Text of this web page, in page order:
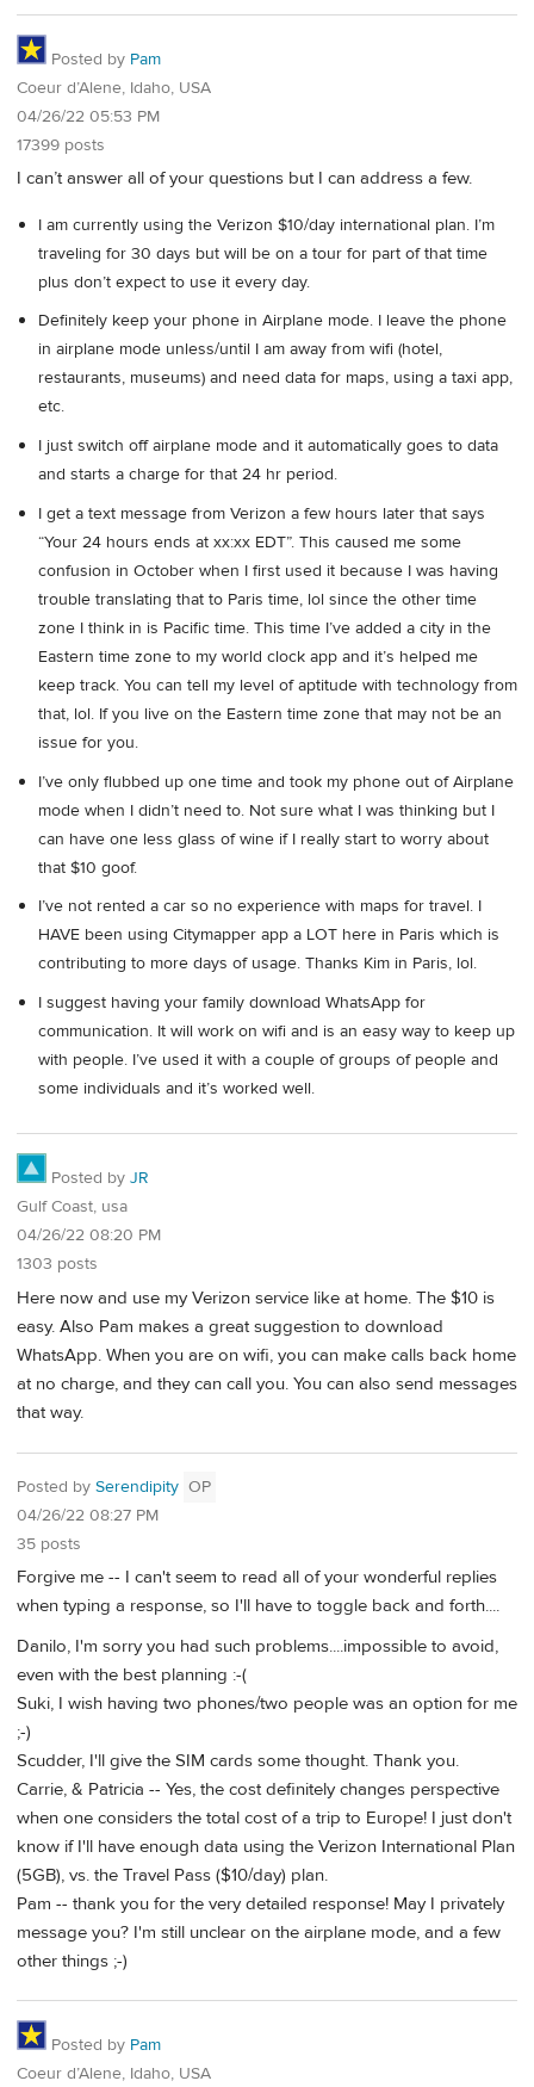
Posted by Pam
Coeur d’Alene, Idaho, USA
04/26/22 05:53 PM
17399 posts
I can’t answer all of your questions but I can address a few.
I am currently using the Verizon $10/day international plan. I’m
traveling for 30 days but will be on a tour for part of that time
plus don’t expect to use it every day.
Definitely keep your phone in Airplane mode. I leave the phone
in airplane mode unless/until I am away from wifi (hotel,
restaurants, museums) and need data for maps, using a taxi app,
etc.
I just switch off airplane mode and it automatically goes to data
and starts a charge for that 24 hr period.
I get a text message from Verizon a few hours later that says
“Your 24 hours ends at xx:xx EDT”. This caused me some
confusion in October when I first used it because I was having
trouble translating that to Paris time, lol since the other time
zone I think in is Pacific time. This time I’ve added a city in the
Eastern time zone to my world clock app and it’s helped me
keep track. You can tell my level of aptitude with technology from
that, lol. If you live on the Eastern time zone that may not be an
issue for you.
I’ve only flubbed up one time and took my phone out of Airplane
mode when I didn’t need to. Not sure what I was thinking but I
can have one less glass of wine if I really start to worry about
that $10 goof.
I’ve not rented a car so no experience with maps for travel. I
HAVE been using Citymapper app a LOT here in Paris which is
contributing to more days of usage. Thanks Kim in Paris, lol.
I suggest having your family download WhatsApp for
communication. It will work on wifi and is an easy way to keep up
with people. I’ve used it with a couple of groups of people and
some individuals and it’s worked well.
Posted by JR
Gulf Coast, usa
04/26/22 08:20 PM
1303 posts
Here now and use my Verizon service like at home. The $10 is
easy. Also Pam makes a great suggestion to download
WhatsApp. When you are on wifi, you can make calls back home
at no charge, and they can call you. You can also send messages
that way.
Posted by Serendipity OP
04/26/22 08:27 PM
35 posts
Forgive me -- I can't seem to read all of your wonderful replies
when typing a response, so I'll have to toggle back and forth....
Danilo, I'm sorry you had such problems....impossible to avoid,
even with the best planning :-(
Suki, I wish having two phones/two people was an option for me
;-)
Scudder, I'll give the SIM cards some thought. Thank you.
Carrie, & Patricia -- Yes, the cost definitely changes perspective
when one considers the total cost of a trip to Europe! I just don't
know if I'll have enough data using the Verizon International Plan
(5GB), vs. the Travel Pass ($10/day) plan.
Pam -- thank you for the very detailed response! May I privately
message you? I'm still unclear on the airplane mode, and a few
other things ;-)
Posted by Pam
Coeur d’Alene, Idaho, USA